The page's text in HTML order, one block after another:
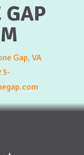
GAP
Gap, VA